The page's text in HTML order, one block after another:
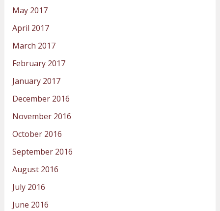
May 2017
April 2017
March 2017
February 2017
January 2017
December 2016
November 2016
October 2016
September 2016
August 2016
July 2016
June 2016